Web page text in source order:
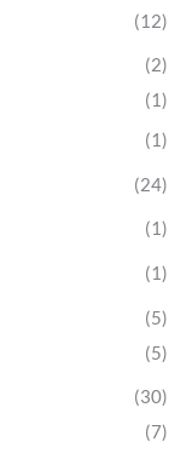
(12)
(2)
(1)
(1)
(24)
(1)
(1)
(5)
(5)
(30)
(7)